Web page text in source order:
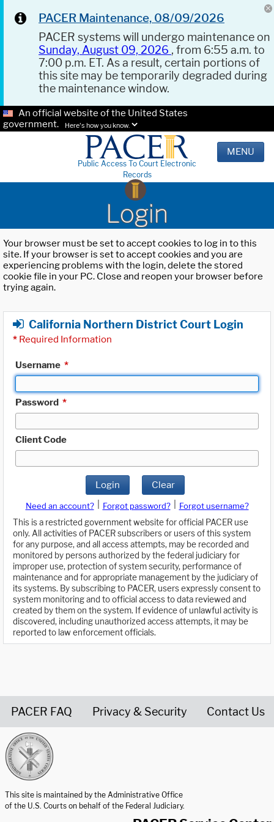
PACER Maintenance, 08/09/2026
PACER systems will undergo maintenance on
Sunday, August 09, 2026 , from 6:55 a.m. to
7:00 p.m. ET. As a result, certain portions of
this site may be temporarily degraded during
the maintenance window.
An official website of the United States
government.
Here's how you know.
Public Access To Court Electronic
Records
MENU
Login
Your browser must be set to accept cookies to log in to this
site. If your browser is set to accept cookies and you are
experiencing problems with the login, delete the stored
cookie file in your PC. Close and reopen your browser before
trying again.
California Northern District Court Login
* Required Information
Username *
Password *
Client Code
Login Clear
Need an account? Forgot password?
Forgot username?
This is a restricted government website for official PACER use
only. All activities of PACER subscribers or users of this system
for any purpose, and all access attempts, may be recorded and
monitored by persons authorized by the federal judiciary for
improper use, protection of system security, performance of
maintenance and for appropriate management by the judiciary of
its systems. By subscribing to PACER, users expressly consent to
system monitoring and to official access to data reviewed and
created by them on the system. If evidence of unlawful activity is
discovered, including unauthorized access attempts, it may be
reported to law enforcement officials.
PACER FAQ Privacy & Security Contact Us
This site is maintained by the Administrative Office
of the U.S. Courts on behalf of the Federal Judiciary.